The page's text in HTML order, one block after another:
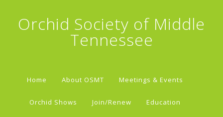
Orchid Society of Middle
Tennessee
Home About OSMT Meetings & Events
Orchid Shows Join/Renew Education